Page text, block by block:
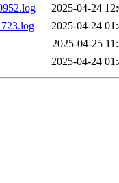
2025-04-24
2025-04-24
2025-04-25
2025-04-24